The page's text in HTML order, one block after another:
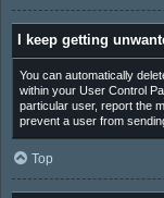
I keep getting
You can automatically
within your User Control
particular user, report the
prevent a user from
Top